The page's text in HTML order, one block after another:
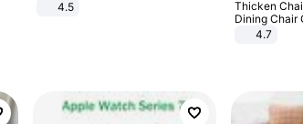
Draining Bathroom Soap Storage
4.5
Thicken
Dining Chair
Stool Cover
4.7